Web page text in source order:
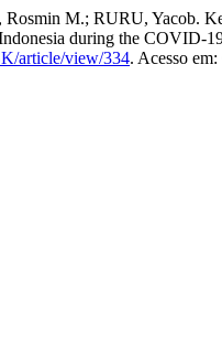
M.; RURU, Yacob.
during the COVID-
article/view/334. Acesso